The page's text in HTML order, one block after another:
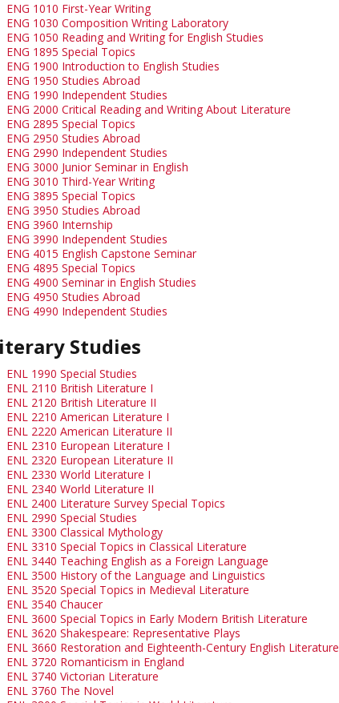
ENG 1010 First-Year Writing
ENG 1030 Composition Writing Laboratory
ENG 1050 Reading and Writing for English Studies
ENG 1895 Special Topics
ENG 1900 Introduction to English Studies
ENG 1950 Studies Abroad
ENG 1990 Independent Studies
ENG 2000 Critical Reading and Writing About Literature
ENG 2895 Special Topics
ENG 2950 Studies Abroad
ENG 2990 Independent Studies
ENG 3000 Junior Seminar in English
ENG 3010 Third-Year Writing
ENG 3895 Special Topics
ENG 3950 Studies Abroad
ENG 3960 Internship
ENG 3990 Independent Studies
ENG 4015 English Capstone Seminar
ENG 4895 Special Topics
ENG 4900 Seminar in English Studies
ENG 4950 Studies Abroad
ENG 4990 Independent Studies
Studies
ENL 1990 Special Studies
ENL 2110 British Literature I
ENL 2120 British Literature II
ENL 2210 American Literature I
ENL 2220 American Literature II
ENL 2310 European Literature I
ENL 2320 European Literature II
ENL 2330 World Literature I
ENL 2340 World Literature II
ENL 2400 Literature Survey Special Topics
ENL 2990 Special Studies
ENL 3300 Classical Mythology
ENL 3310 Special Topics in Classical Literature
ENL 3440 Teaching English as a Foreign Language
ENL 3500 History of the Language and Linguistics
ENL 3520 Special Topics in Medieval Literature
ENL 3540 Chaucer
ENL 3600 Special Topics in Early Modern British Literature
ENL 3620 Shakespeare: Representative Plays
ENL 3660 Restoration and Eighteenth-Century English Literature
ENL 3720 Romanticism in England
ENL 3740 Victorian Literature
ENL 3760 The Novel